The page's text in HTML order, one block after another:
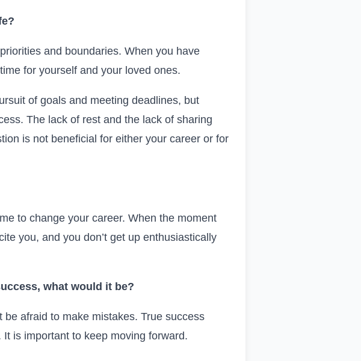
and boundaries. When you have
for yourself and your loved ones.
of goals and meeting deadlines, but
The lack of rest and the lack of sharing
is not beneficial for either your career or for
to change your career. When the moment
you, and you don’t get up enthusiastically
what would it be?
afraid to make mistakes. True success
is important to keep moving forward.